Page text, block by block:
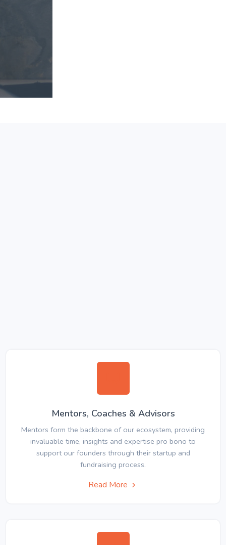
Mentors, Coaches & Advisors
Mentors form the backbone of our ecosystem, providing
invaluable time, insights and expertise pro bono to
support our founders through their startup and
fundraising process.
Read More